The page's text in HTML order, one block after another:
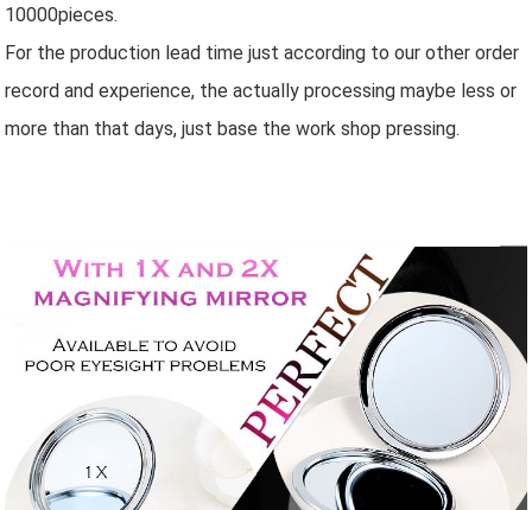
10000pieces.
For the production lead time just according to our other order
record and experience, the actually processing maybe less or
more than that days, just base the work shop pressing.